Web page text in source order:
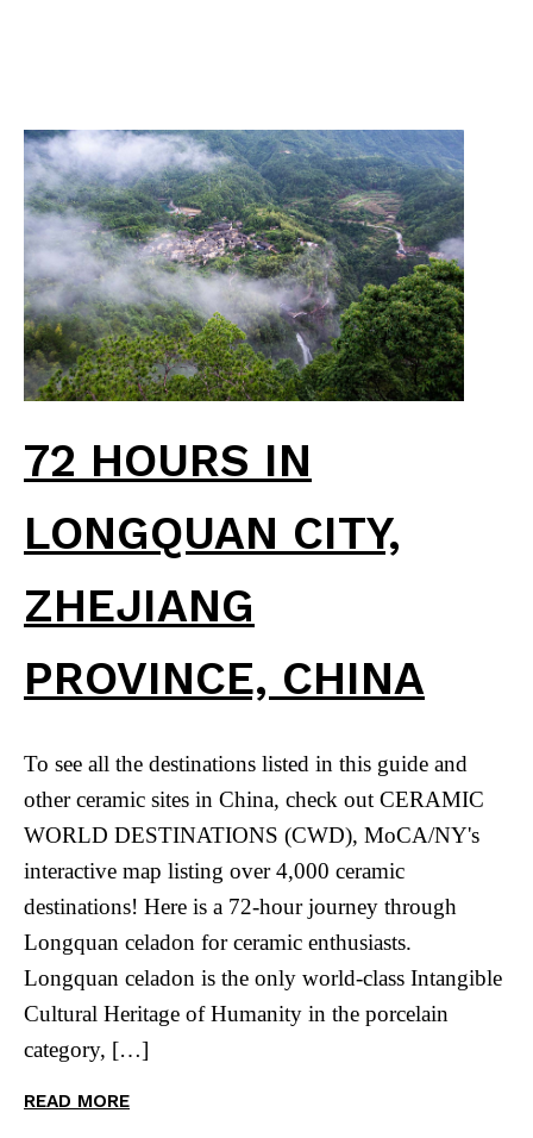
72 HOURS IN
LONGQUAN CITY,
ZHEJIANG
PROVINCE, CHINA
To see all the destinations listed in this guide and
other ceramic sites in China, check out CERAMIC
WORLD DESTINATIONS (CWD), MoCA/NY's
interactive map listing over 4,000 ceramic
destinations! Here is a 72-hour journey through
Longquan celadon for ceramic enthusiasts.
Longquan celadon is the only world-class Intangible
Cultural Heritage of Humanity in the porcelain
category, […]
READ MORE